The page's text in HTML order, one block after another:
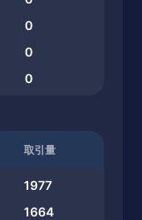
0
0
0
取引量
1977
1664